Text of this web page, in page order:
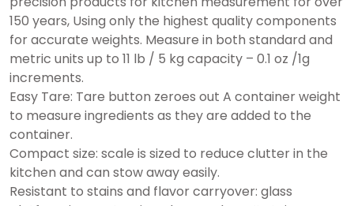
150 years, Using only the highest quality components
for accurate weights. Measure in both standard and
metric units up to 11 lb / 5 kg capacity – 0.1 oz /1g
increments.
Easy Tare: Tare button zeroes out A container weight
to measure ingredients as they are added to the
container.
Compact size: scale is sized to reduce clutter in the
kitchen and can stow away easily.
Resistant to stains and flavor carryover: glass